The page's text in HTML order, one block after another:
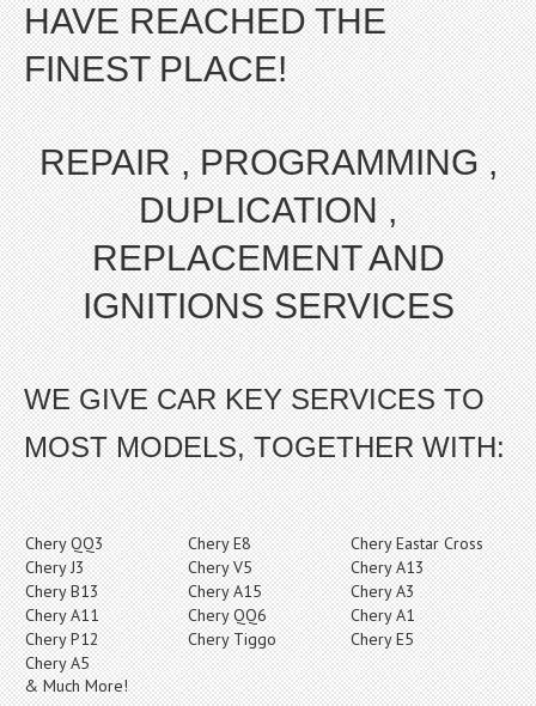
HAVE REACHED THE
FINEST PLACE!
REPAIR , PROGRAMMING ,
DUPLICATION ,
REPLACEMENT AND
IGNITIONS SERVICES
WE GIVE CAR KEY SERVICES TO
MOST MODELS, TOGETHER WITH:
Chery QQ3 Chery E8
Chery Eastar Cross
Chery J3
Chery V5
Chery A13
Chery B13
Chery A15
Chery A3
Chery A11
Chery QQ6
Chery A1
Chery P12
Chery Tiggo
Chery E5
Chery A5
& Much More!